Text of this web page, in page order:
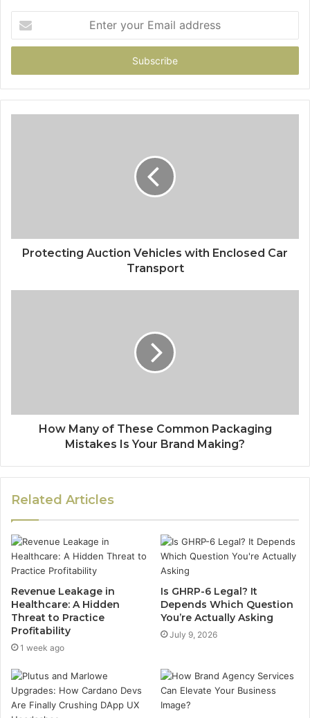
your
Email
Protecting Auction Vehicles with Enclosed Car
Transport
How Many of These Common Packaging
Mistakes Is Your Brand Making?
Related Articles
Revenue Leakage in
Healthcare: A Hidden
Threat to Practice
Profitability
1 week ago
Is GHRP-6 Legal? It
Depends Which Question
You’re Actually Asking
July 9, 2026